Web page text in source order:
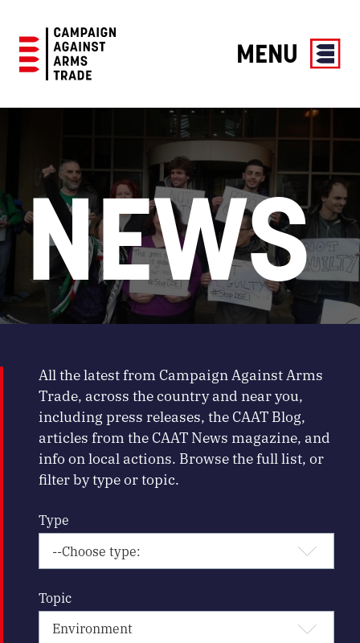
Against
MENU
NEWS
All the latest from Campaign Against Arms
Trade, across the country and near you,
including press releases, the CAAT Blog,
articles from the CAAT News magazine, and
info on local actions. Browse the full list, or
filter by type or topic.
Type
Topic